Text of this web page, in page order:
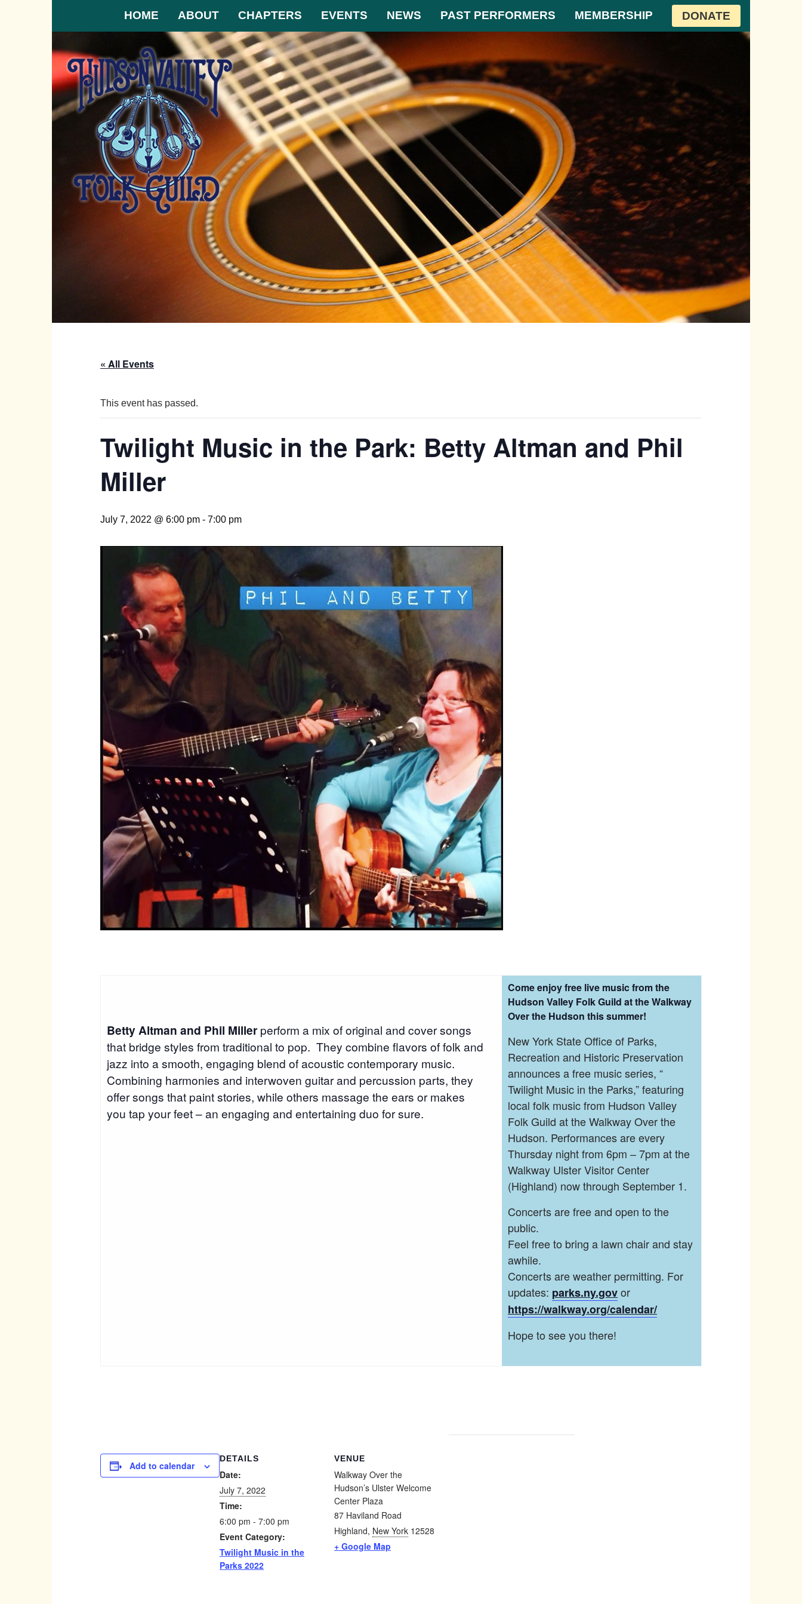
HOME ABOUT CHAPTERS EVENTS NEWS PAST PERFORMERS MEMBERSHIP DONATE
« All Events
This event has passed.
Twilight Music in the Park: Betty Altman and Phil
Miller
July 7, 2022 @ 6:00 pm - 7:00 pm
Betty Altman and Phil Miller perform a mix of original and cover songs
that bridge styles from traditional to pop. They combine flavors of folk and
jazz into a smooth, engaging blend of acoustic contemporary music.
Combining harmonies and interwoven guitar and percussion parts, they
offer songs that paint stories, while others massage the ears or makes
you tap your feet – an engaging and entertaining duo for sure.
Come enjoy free live music from the
Hudson Valley Folk Guild at the Walkway
Over the Hudson this summer!
New York State Office of Parks,
Recreation and Historic Preservation
announces a free music series, “
Twilight Music in the Parks,” featuring
local folk music from Hudson Valley
Folk Guild at the Walkway Over the
Hudson. Performances are every
Thursday night from 6pm – 7pm at the
Walkway Ulster Visitor Center
(Highland) now through September 1.
Concerts are free and open to the
public.
Feel free to bring a lawn chair and stay
awhile.
Concerts are weather permitting. For
updates: parks.ny.govor
https://walkway.org/calendar/
Hope to see you there!
Add to calendar
DETAILS
Date:
July 7, 2022
Time:
6:00 pm - 7:00 pm
Event Category:
Twilight Music in the
Parks 2022
VENUE
Walkway Over the
Hudson’s Ulster Welcome
Center Plaza
87 Haviland Road
Highland, New York 12528
+ Google Map